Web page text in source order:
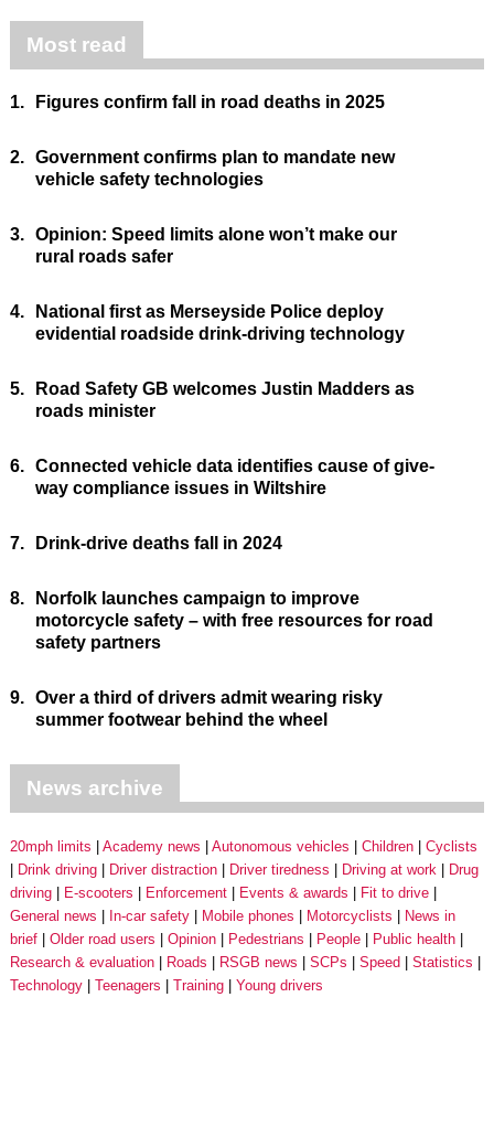
Most read
1. Figures confirm fall in road deaths in 2025
2. Government confirms plan to mandate new
vehicle safety technologies
3. Opinion: Speed limits alone won’t make our
rural roads safer
4.
National first as Merseyside Police deploy
evidential roadside drink-driving technology
5.
Road Safety GB welcomes Justin Madders as
roads minister
6. Connected vehicle data identifies cause of give-
way compliance issues in Wiltshire
7. Drink-drive deaths fall in 2024
8.
Norfolk launches campaign to improve
motorcycle safety – with free resources for road
safety partners
9. Over a third of drivers admit wearing risky
summer footwear behind the wheel
News archive
20mph limits Academy news Autonomous vehicles Children
Cyclists
Drink driving
Driver distraction Driver tiredness Driving at work
Drug
driving
E-scooters Enforcement Events & awards
Fit to drive
General news
In-car safety Mobile phones Motorcyclists
News in
brief
Older road users Opinion Pedestrians People
Public health
Research & evaluation
Roads RSGB news SCPs Speed
Statistics
Technology
Teenagers Training Young drivers